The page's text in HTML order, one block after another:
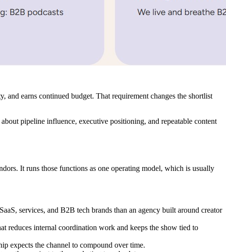
and earns continued budget. That requirement changes the shortlist
pipeline influence, executive positioning, and repeatable content
It runs those functions as one operating model, which is usually
services, and B2B tech brands than an agency built around creator
reduces internal coordination work and keeps the show tied to
expects the channel to compound over time.